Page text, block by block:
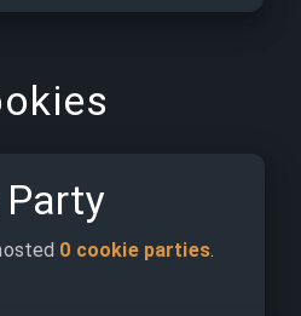
0 cookie parties.